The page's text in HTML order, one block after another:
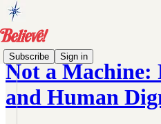
Subscribe Sign in
Not a Machine:
and Human